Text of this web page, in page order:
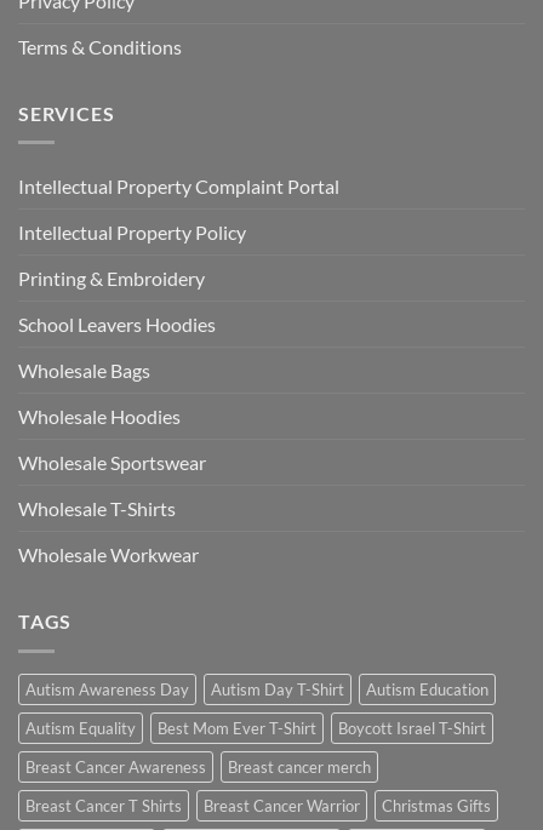
Terms & Conditions
SERVICES
Intellectual Property Complaint Portal
Intellectual Property Policy
Printing & Embroidery
School Leavers Hoodies
Wholesale Bags
Wholesale Hoodies
Wholesale Sportswear
Wholesale T-Shirts
Wholesale Workwear
TAGS
Autism Awareness Day Autism Day T-Shirt
Autism Education
Autism Equality
Best Mom Ever T-Shirt
Boycott Israel T-Shirt
Breast Cancer Awareness
Breast cancer merch
Breast Cancer T Shirts
Breast Cancer Warrior
Christmas Gifts